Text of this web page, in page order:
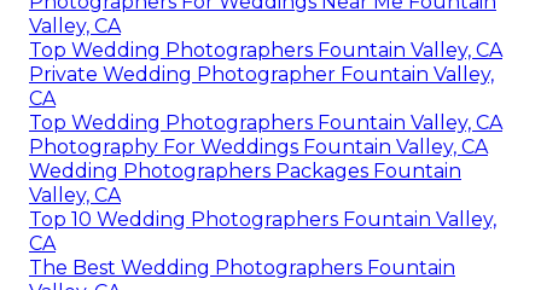
Valley, CA
Top Wedding Photographers Fountain Valley, CA
Private Wedding Photographer Fountain Valley,
CA
Top Wedding Photographers Fountain Valley, CA
Photography For Weddings Fountain Valley, CA
Wedding Photographers Packages Fountain
Valley, CA
Top 10 Wedding Photographers Fountain Valley,
CA
The Best Wedding Photographers Fountain